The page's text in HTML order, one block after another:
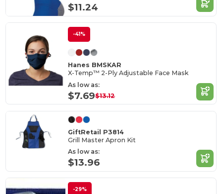
$11.24
-41%
Hanes BMSKAR
X-Temp™ 2-Ply Adjustable Face Mask
As low as:
$7.69$13.12
GiftRetail P3814
Grill Master Apron Kit
As low as:
$13.96
-29%